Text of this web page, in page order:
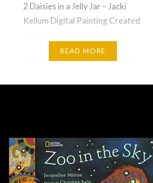
2 Daisies in a Jelly Jar – Jacki
Kellum Digital Painting Created
#stradaeasel Challenge Day 12
Beginning on January 1, 2023, I
READ MORE